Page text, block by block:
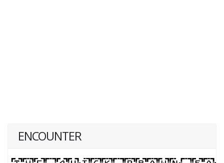
ENCOUNTER